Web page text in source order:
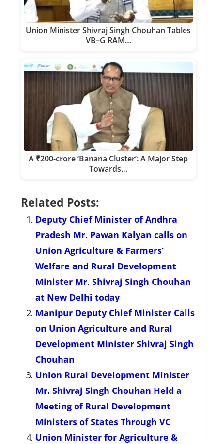
Union Minister Shivraj Singh Chouhan Tables
VB–G RAM…
A ₹200-crore ‘Banana Cluster’: A Major Step
Towards…
Related Posts:
Deputy Chief Minister of Andhra
Pradesh Mr. Pawan Kalyan calls on
Union Agriculture & Farmers’
Welfare and Rural Development
Minister Mr. Shivraj Singh Chouhan
at New Delhi today
Manipur Deputy Chief Minister Calls
on Union Agriculture and Rural
Development Minister Shivraj Singh
Chouhan
Union Rural Development Minister
Mr. Shivraj Singh Chouhan Held a
Meeting of Rural Development
Ministers of States Through VC
Union Minister for Agriculture &